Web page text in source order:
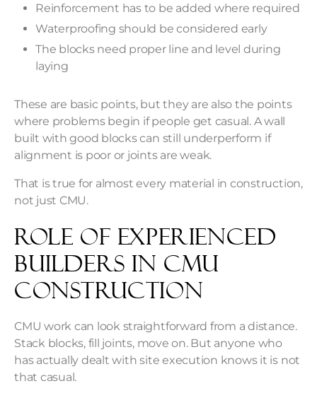
Reinforcement has to be added where required
Waterproofing should be considered early
The blocks need proper line and level during
laying
These are basic points, but they are also the points
where problems begin if people get casual. A wall
built with good blocks can still underperform if
alignment is poor or joints are weak.
That is true for almost every material in construction,
not just CMU.
Role of Experienced
Builders in CMU
Construction
CMU work can look straightforward from a distance.
Stack blocks, fill joints, move on. But anyone who
has actually dealt with site execution knows it is not
that casual.